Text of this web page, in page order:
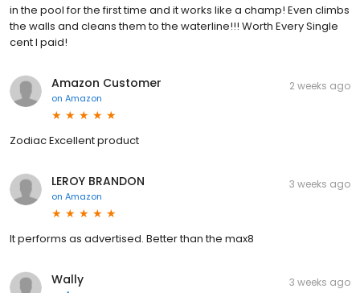
in the pool for the first time and it works like a champ! Even climbs
the walls and cleans them to the waterline!!! Worth Every Single
cent I paid!
Amazon Customer
on Amazon
2 weeks ago
Zodiac Excellent product
LEROY BRANDON
on Amazon
3 weeks ago
It performs as advertised. Better than the max8
Wally 3 weeks ago